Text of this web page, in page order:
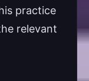
practice
relevant